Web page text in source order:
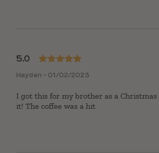
5.0
of 5
Hayden - 01/02/2023
I got this for my brother as a Christmas
it! The coffee was a hit